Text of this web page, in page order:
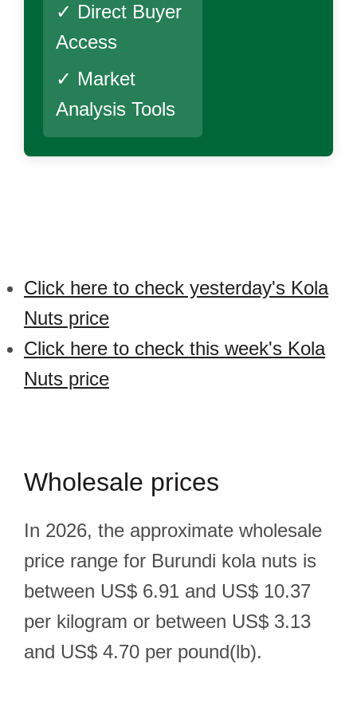
✓ Direct Buyer
Access
✓ Market
Analysis Tools
Click here to check yesterday's Kola
Nuts price
Click here to check this week's Kola
Nuts price
Wholesale prices
In 2026, the approximate wholesale
price range for Burundi kola nuts is
between US$ 6.91 and US$ 10.37
per kilogram or between US$ 3.13
and US$ 4.70 per pound(lb).